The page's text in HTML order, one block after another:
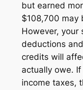
but earned
$108,700 may
However, your
deductions
credits will
actually owe.
income taxes,